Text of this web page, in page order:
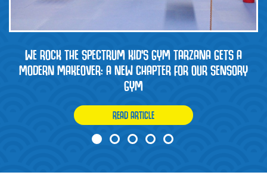
WE ROCK THE SPECTRUM KID’S GYM TARZANA GETS A
MODERN MAKEOVER: A NEW CHAPTER FOR OUR SENSORY
GYM
READ ARTICLE